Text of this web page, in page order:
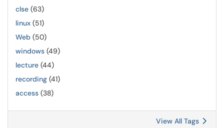
clse (63)
linux (51)
Web (50)
windows (49)
lecture (44)
recording (41)
access (38)
View All Tags